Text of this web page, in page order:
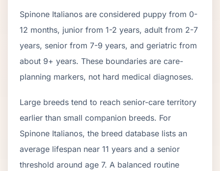
Spinone Italianos are considered puppy from 0-
12 months, junior from 1-2 years, adult from 2-7
years, senior from 7-9 years, and geriatric from
about 9+ years. These boundaries are care-
planning markers, not hard medical diagnoses.
Large breeds tend to reach senior-care territory
earlier than small companion breeds. For
Spinone Italianos, the breed database lists an
average lifespan near 11 years and a senior
threshold around age 7. A balanced routine